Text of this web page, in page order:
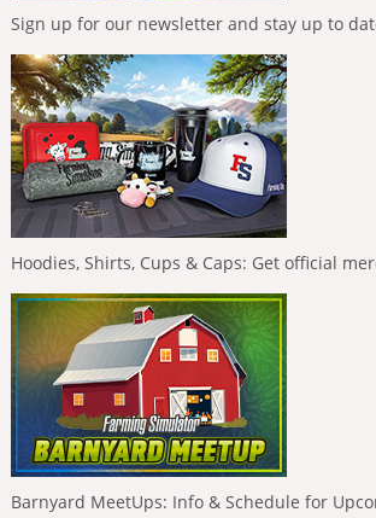
Sign up for our newsletter and stay up to
Hoodies, Shirts, Cups & Caps: Get official
Barnyard MeetUps: Info & Schedule for